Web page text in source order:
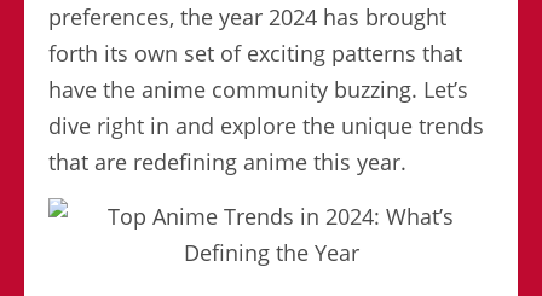
preferences, the year 2024 has brought
forth its own set of exciting patterns that
have the anime community buzzing. Let’s
dive right in and explore the unique trends
that are redefining anime this year.